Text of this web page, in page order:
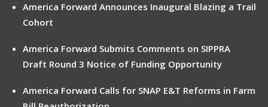
America Forward Announces Inaugural Blazing a Trail
Cohort
America Forward Submits Comments on SIPPRA
Draft Round 3 Notice of Funding Opportunity
America Forward Calls for SNAP E&T Reforms in Farm